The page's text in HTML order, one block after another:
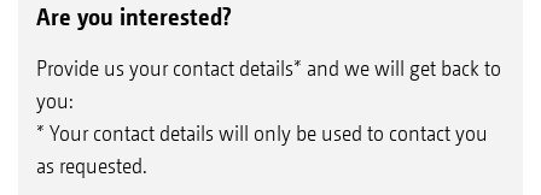
Are you interested?
Provide us your contact details* and we will get back to
you:
* Your contact details will only be used to contact you
as requested.